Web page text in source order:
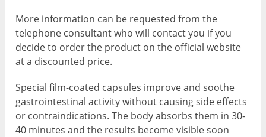
More information can be requested from the
telephone consultant who will contact you if you
decide to order the product on the official website
at a discounted price.
Special film-coated capsules improve and soothe
gastrointestinal activity without causing side effects
or contraindications. The body absorbs them in 30-
40 minutes and the results become visible soon